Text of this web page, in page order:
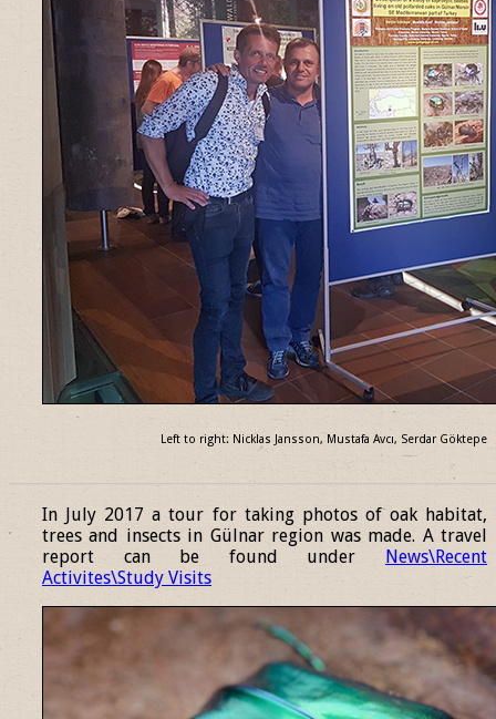
Left to right: Nicklas Jansson, Mustafa Avcı, Serdar Göktepe
In July 2017 a tour for taking photos of oak habitat,
trees and insects in Gülnar region was made. A travel
report can be found under
News\Recent
Activites\Study Visits